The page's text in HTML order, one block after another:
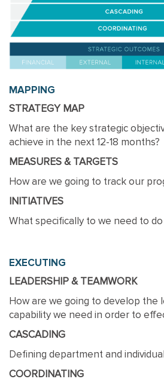
MAPPING
STRATEGY MAP
What are the key strategic
achieve in the next 12-18 months?
MEASURES & TARGETS
How are we going to track our
INITIATIVES
What specifically to we need to
EXECUTING
LEADERSHIP & TEAMWORK
How are we going to develop the
capability we need in order to
CASCADING
Defining department and
COORDINATING